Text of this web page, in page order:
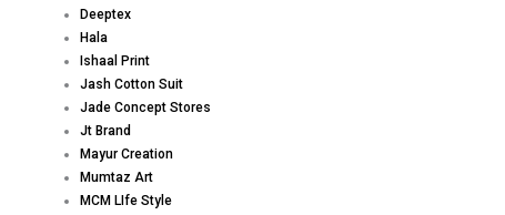
Deeptex
Hala
Ishaal Print
Jash Cotton Suit
Jade Concept Stores
Jt Brand
Mayur Creation
Mumtaz Art
MCM LIfe Style